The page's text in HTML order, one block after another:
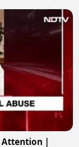
Attention |